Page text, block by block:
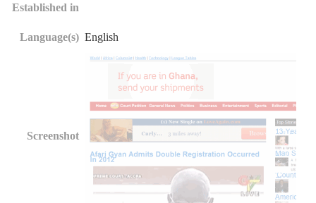
Established in
Language(s) English
Screenshot